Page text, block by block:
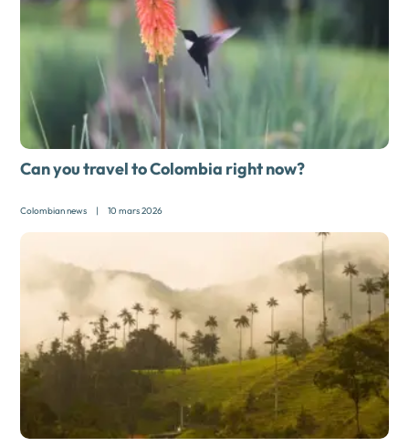
Can you travel to Colombia right now?
Colombian news | 10 mars 2026